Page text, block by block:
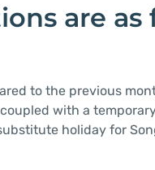
are as
to the previous
with a
holiday for